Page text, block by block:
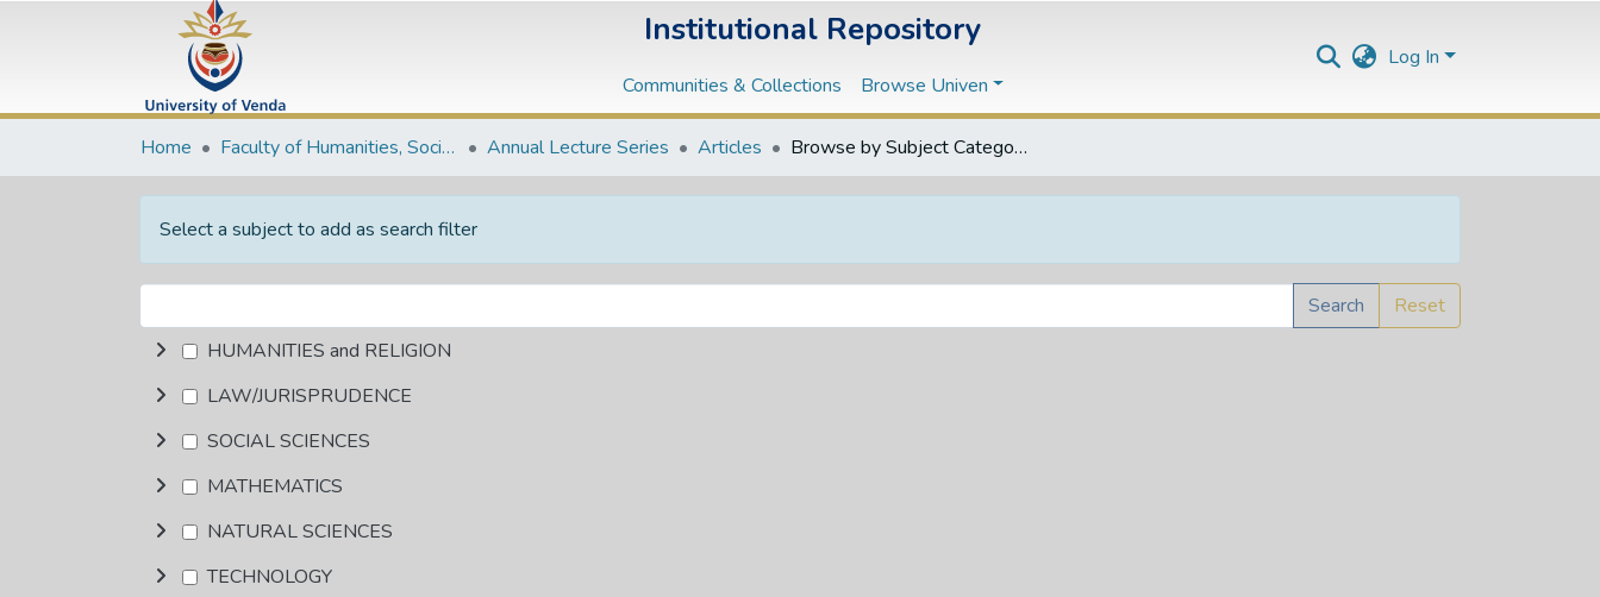
Institutional Repository
Communities & Collections Browse Univen
Log In
Home Faculty of Humanities, Social Sciences and Education Annual Lecture Series Articles Browse by Subject Category
Select a subject to add as search filter
Search
Reset
HUMANITIES and RELIGION
LAW/JURISPRUDENCE
SOCIAL SCIENCES
MATHEMATICS
NATURAL SCIENCES
TECHNOLOGY